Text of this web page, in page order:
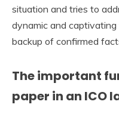
situation and tries to
dynamic and
backup of confirmed
The important
paper in an ICO